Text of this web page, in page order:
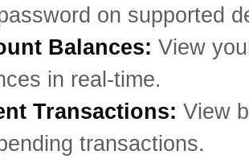
on supported
Balances: View
in real-time.
Transactions: View
transactions.